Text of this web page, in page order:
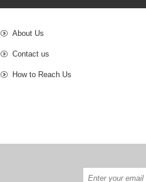
About Us
Contact us
How to Reach Us